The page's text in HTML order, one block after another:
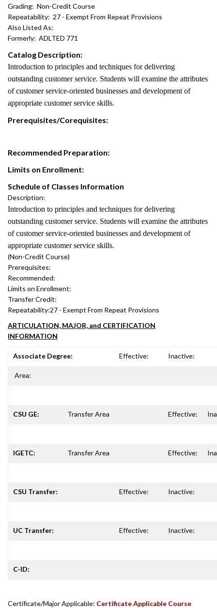
Grading: Non-Credit Course
Repeatability: 27 - Exempt From Repeat Provisions
Also Listed As:
Formerly: ADLTED 771
Catalog Description:
Introduction to principles and techniques for delivering
outstanding customer service. Students will examine the attributes
of customer service-oriented businesses and development of
appropriate customer service skills.
Prerequisites/Corequisites:
Recommended Preparation:
Limits on Enrollment:
Schedule of Classes Information
Description:
Introduction to principles and techniques for delivering
outstanding customer service. Students will examine the attributes
of customer service-oriented businesses and development of
appropriate customer service skills.
(Non-Credit Course)
Prerequisites:
Recommended:
Limits on Enrollment:
Transfer Credit:
Repeatability:27 - Exempt From Repeat Provisions
ARTICULATION, MAJOR, and CERTIFICATION
INFORMATION
Associate Degree: Effective: Inactive:
Area:
CSU GE: Transfer Area Effective:
IGETC: Transfer Area Effective:
CSU Transfer: Effective: Inactive:
UC Transfer: Effective: Inactive:
C-ID:
Certificate/Major Applicable: Certificate Applicable Course